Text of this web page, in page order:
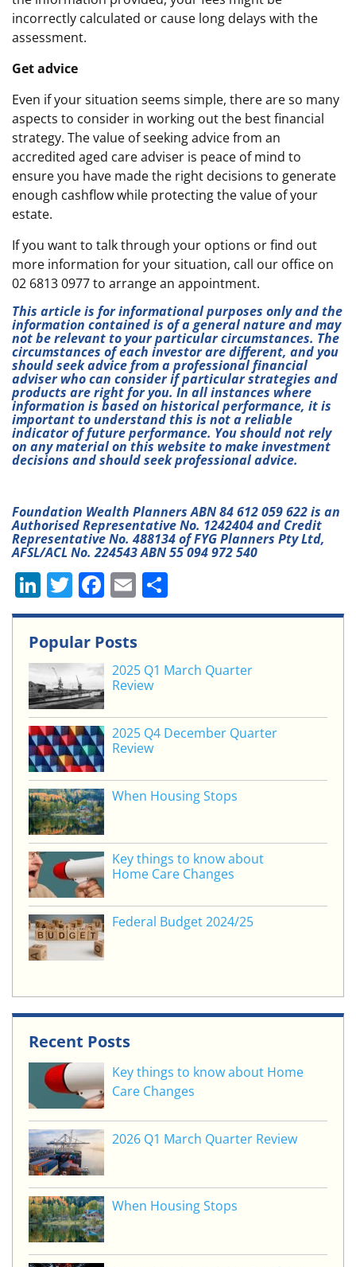
incorrectly calculated or cause long delays with the
assessment.
Get advice
Even if your situation seems simple, there are so many
aspects to consider in working out the best financial
strategy. The value of seeking advice from an
accredited aged care adviser is peace of mind to
ensure you have made the right decisions to generate
enough cashflow while protecting the value of your
estate.
If you want to talk through your options or find out
more information for your situation, call our office on
02 6813 0977 to arrange an appointment.
This article is for informational purposes only and the
information contained is of a general nature and may
not be relevant to your particular circumstances. The
circumstances of each investor are different, and you
should seek advice from a professional financial
adviser who can consider if particular strategies and
products are right for you. In all instances where
information is based on historical performance, it is
important to understand this is not a reliable
indicator of future performance. You should not rely
on any material on this website to make investment
decisions and should seek professional advice.
Foundation Wealth Planners ABN 84 612 059 622 is an
Authorised Representative No. 1242404 and Credit
Representative No. 488134 of FYG Planners Pty Ltd,
AFSL/ACL No. 224543 ABN 55 094 972 540
Li
n
k
e
dI
n
T
w
itt
er
F
a
c
e
b
o
o
k
E
m
ai
l
h
e
Popular Posts
2025 Q1 March Quarter
Review
2025 Q4 December Quarter
Review
When Housing Stops
Key things to know about
Home Care Changes
Federal Budget 2024/25
Recent Posts
Key things to know about Home
Care Changes
2026 Q1 March Quarter Review
When Housing Stops